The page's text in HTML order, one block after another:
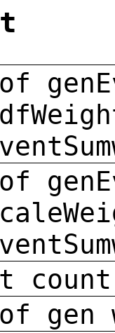
of
of
count
of gen